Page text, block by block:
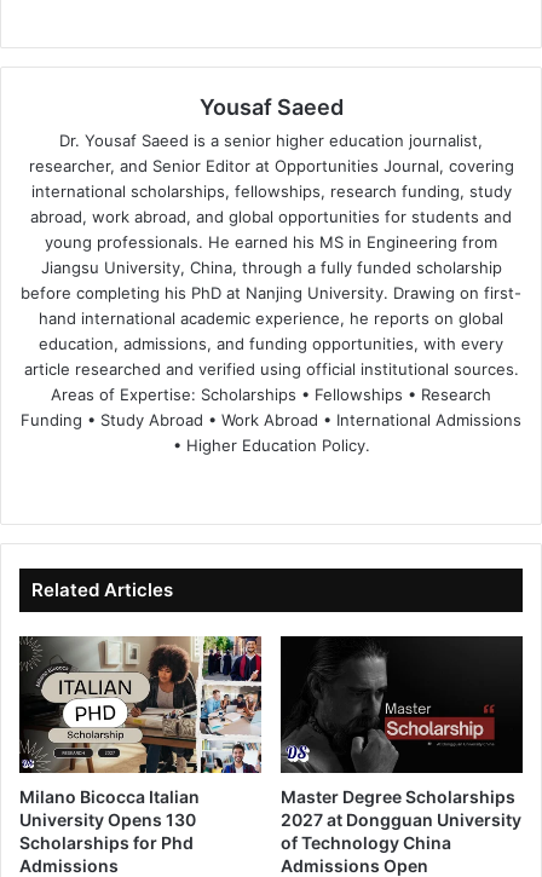
Yousaf Saeed
Dr. Yousaf Saeed is a senior higher education journalist,
researcher, and Senior Editor at Opportunities Journal, covering
international scholarships, fellowships, research funding, study
abroad, work abroad, and global opportunities for students and
young professionals. He earned his MS in Engineering from
Jiangsu University, China, through a fully funded scholarship
before completing his PhD at Nanjing University. Drawing on first-
hand international academic experience, he reports on global
education, admissions, and funding opportunities, with every
article researched and verified using official institutional sources.
Areas of Expertise: Scholarships • Fellowships • Research
Funding • Study Abroad • Work Abroad • International Admissions
• Higher Education Policy.
te
bo
ok
dIn ub
e
Related Articles
Milano Bicocca Italian
University Opens 130
Scholarships for Phd
Admissions
Master Degree Scholarships
2027 at Dongguan University
of Technology China
Admissions Open